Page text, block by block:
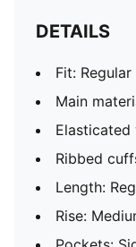
DETAILS
Fit: Regular
Main
Ribbed
Length:
Rise: